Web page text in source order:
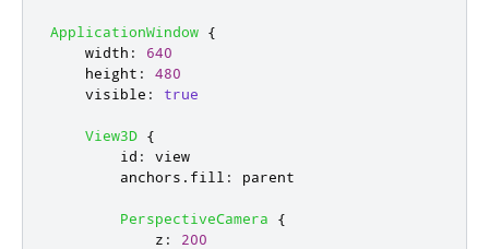
ApplicationWindow {
width :
640
height :
480
visible : true
View3D {
id :
view
anchors . fill : parent
PerspectiveCamera
{
z : 200